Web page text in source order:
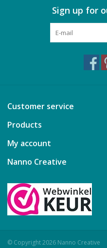
Sign up for
Customer service
Products
My account
Nanno Creative
© Copyright 2026 Nanno Creative